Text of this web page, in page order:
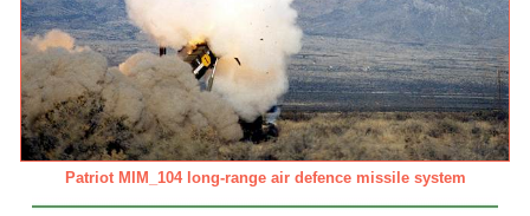
Patriot MIM_104 long-range air defence missile system